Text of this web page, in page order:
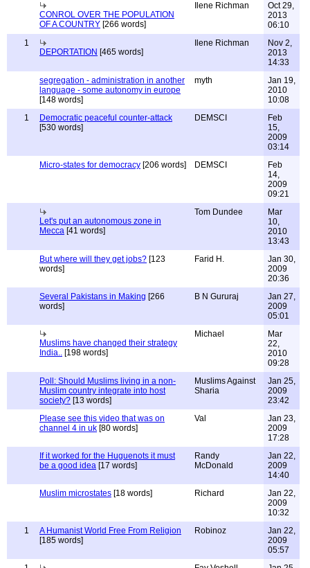
CONROL OVER THE POPULATION
OF A COUNTRY [266 words]
Ilene Richman
Oct 29,
2013
06:10
1
DEPORTATION [465 words]
Ilene Richman
Nov 2,
2013
14:33
segregation - administration in another
language - some autonomy in europe
[148 words]
myth
Jan 19,
2010
10:08
1
Democratic peaceful counter-attack
[530 words]
DEMSCI
Feb
15,
2009
03:14
Micro-states for democracy [206 words] DEMSCI
Feb
14,
2009
09:21
Let's put an autonomous zone in
Mecca [41 words]
Tom Dundee
Mar
10,
2010
13:43
But where will they get jobs? [123
words]
Farid H.
Jan 30,
2009
20:36
Several Pakistans in Making [266
words]
B N Gururaj
Jan 27,
2009
05:01
Muslims have changed their strategy
India.. [198 words]
Michael
Mar
22,
2010
09:28
Poll: Should Muslims living in a non-
Muslim country integrate into host
society? [13 words]
Muslims Against
Sharia
Jan 25,
2009
23:42
Please see this video that was on
channel 4 in uk [80 words]
Val
Jan 23,
2009
17:28
If it worked for the Huguenots it must
be a good idea [17 words]
Randy
McDonald
Jan 22,
2009
14:40
Muslim microstates [18 words] Richard
Jan 22,
2009
10:32
1
A Humanist World Free From Religion
[185 words]
Robinoz
Jan 22,
2009
05:57